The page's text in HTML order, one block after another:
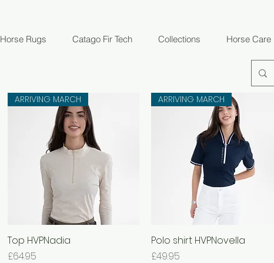
Horse Rugs Catago Fir Tech Collections Horse Care
Quick View
ARRIVING MARCH
Top HVPNadia
Price
£64.95
Quick View
ARRIVING MARCH
Polo shirt HVPNovella
Price
£49.95